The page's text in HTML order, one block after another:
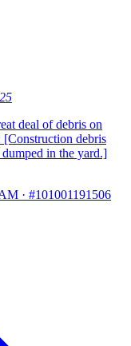
deal of debris on
[Construction debris
in the yard.]
· #101001191506